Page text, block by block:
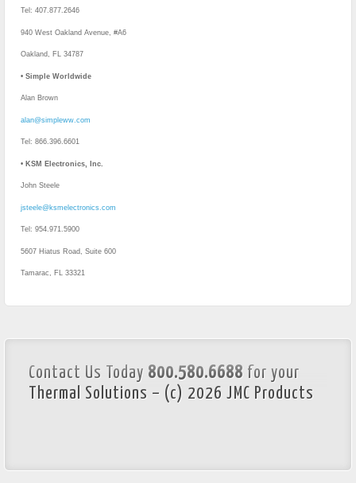
Tel: 407.877.2646
940 West Oakland Avenue, #A6
Oakland, FL 34787
• Simple Worldwide
Alan Brown
alan@simpleww.com
Tel: 866.396.6601
• KSM Electronics, Inc.
John Steele
jsteele@ksmelectronics.com
Tel: 954.971.5900
5607 Hiatus Road, Suite 600
Tamarac, FL 33321
Contact Us Today 800.580.6688 for your
Thermal Solutions – (c) 2026 JMC Products